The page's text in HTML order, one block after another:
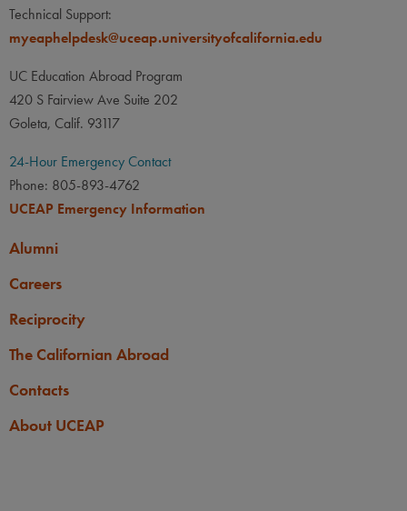
Technical Support:
myeaphelpdesk@uceap.universityofcalifornia.edu
UC Education Abroad Program
420 S Fairview Ave Suite 202
Goleta, Calif. 93117
24-Hour Emergency Contact
Phone: 805-893-4762
UCEAP Emergency Information
Alumni
Careers
Reciprocity
The Californian Abroad
Contacts
About UCEAP